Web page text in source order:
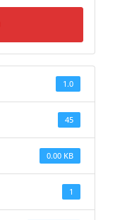
1.0
45
0.00 KB
1